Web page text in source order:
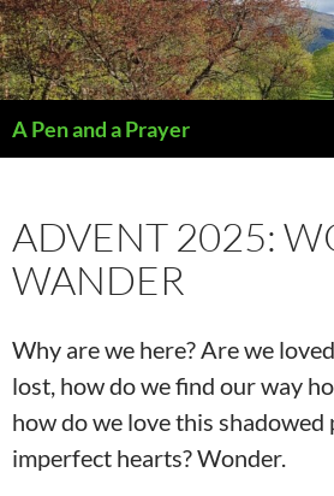
A Pen and a Prayer
ADVENT 2025:
WANDER
Why are we here? Are we
lost, how do we find our way
how do we love this
imperfect hearts? Wonder.